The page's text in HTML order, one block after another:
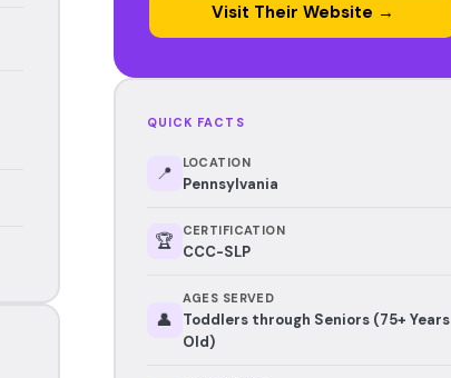
Visit Their Website →
QUICK FACTS
📍 LOCATION
Pennsylvania
🏆 CERTIFICATION
CCC-SLP
👤
AGES SERVED
Toddlers through Seniors (75+ Years
Old)